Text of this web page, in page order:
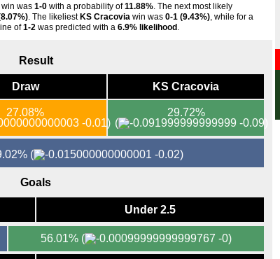
win was 1-0 with a probability of11.88% . The next most likely
. The likeliestKS Cracovia win was 0-1 (9.43%) , while for a
of1-2 was predicted with a 6.9% likelihood
Result
Draw KS Cracovia
27.08%
-0.01)
29.72%
(
-0.09)
( -0.02)
Goals
Under 2.5
56.01% ( -0)